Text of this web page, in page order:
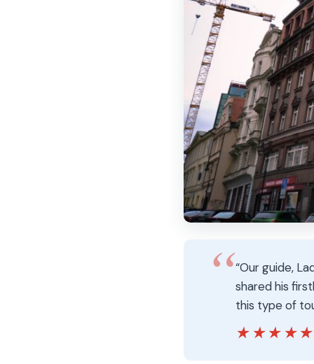
“Our guide,
shared his
this type of